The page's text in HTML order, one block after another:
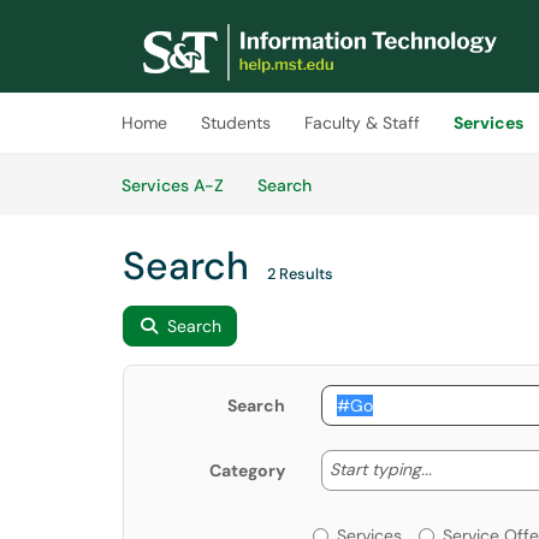
(opens in a new tab)
Home Students Faculty & Staff Services
Services A-Z
SearchServices
Search 2 Results
Search
Search
Category Start typing... Start
Services or